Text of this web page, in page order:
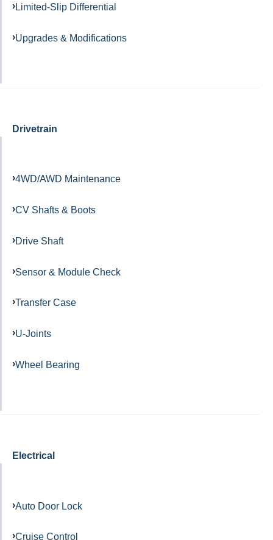
Limited-Slip Differential
Upgrades & Modifications
Drivetrain
4WD/AWD Maintenance
CV Shafts & Boots
Drive Shaft
Sensor & Module Check
Transfer Case
U-Joints
Wheel Bearing
Electrical
Auto Door Lock
Cruise Control